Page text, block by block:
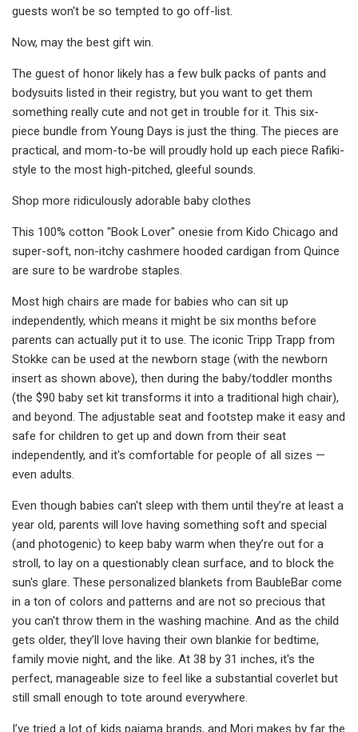
guests won't be so tempted to go off-list.
Now, may the best gift win.
The guest of honor likely has a few bulk packs of pants and
bodysuits listed in their registry, but you want to get them
something really cute and not get in trouble for it. This six-
piece bundle from Young Days is just the thing. The pieces are
practical, and mom-to-be will proudly hold up each piece Rafiki-
style to the most high-pitched, gleeful sounds.
Shop more ridiculously adorable baby clothes
This 100% cotton "Book Lover" onesie from Kido Chicago and
super-soft, non-itchy cashmere hooded cardigan from Quince
are sure to be wardrobe staples.
Most high chairs are made for babies who can sit up
independently, which means it might be six months before
parents can actually put it to use. The iconic Tripp Trapp from
Stokke can be used at the newborn stage (with the newborn
insert as shown above), then during the baby/toddler months
(the $90 baby set kit transforms it into a traditional high chair),
and beyond. The adjustable seat and footstep make it easy and
safe for children to get up and down from their seat
independently, and it's comfortable for people of all sizes —
even adults.
Even though babies can't sleep with them until they’re at least a
year old, parents will love having something soft and special
(and photogenic) to keep baby warm when they’re out for a
stroll, to lay on a questionably clean surface, and to block the
sun's glare. These personalized blankets from BaubleBar come
in a ton of colors and patterns and are not so precious that
you can't throw them in the washing machine. And as the child
gets older, they’ll love having their own blankie for bedtime,
family movie night, and the like. At 38 by 31 inches, it's the
perfect, manageable size to feel like a substantial coverlet but
still small enough to tote around everywhere.
I’ve tried a lot of kids pajama brands, and Mori makes by far the